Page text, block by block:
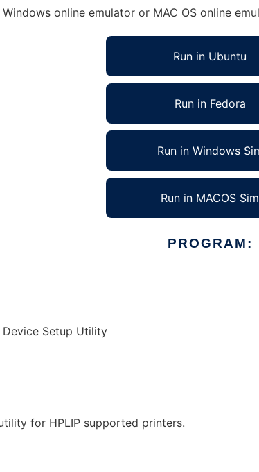
online emulator or MAC OS online
Run in Ubuntu
Run in Fedora
Run in Windows
Run in MACOS Sim
PROGRAM:
Setup Utility
for HPLIP supported printers.